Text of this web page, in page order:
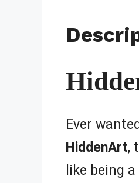
Ever
HiddenArt,
like being